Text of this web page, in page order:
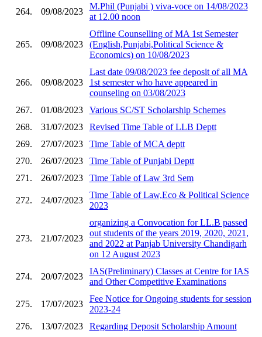
264. 09/08/2023
M.Phil (Punjabi ) viva-voce on 14/08/2023
at 12.00 noon
265. 09/08/2023
Offline Counselling of MA 1st Semester
(English,Punjabi,Political Science &
Economics) on 10/08/2023
266. 09/08/2023
Last date 09/08/2023 fee deposit of all MA
1st semester who have appeared in
counseling on 03/08/2023
267.
01/08/2023
Various SC/ST Scholarship Schemes
268.
31/07/2023
Revised Time Table of LLB Deptt
269.
27/07/2023
Time Table of MCA deptt
270.
26/07/2023
Time Table of Punjabi Deptt
271.
26/07/2023 Time Table of Law 3rd Sem
272. 24/07/2023
Time Table of Law,Eco & Political Science
2023
273. 21/07/2023
organizing a Convocation for LL.B passed
out students of the years 2019, 2020, 2021,
and 2022 at Panjab University Chandigarh
on 12 August 2023
274. 20/07/2023
IAS(Preliminary) Classes at Centre for IAS
and Other Competitive Examinations
275. 17/07/2023
Fee Notice for Ongoing students for session
2023-24
276.
13/07/2023 Regarding Deposit Scholarship Amount